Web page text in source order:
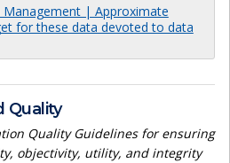
Management | Approximate
for these data devoted to data
Quality
Quality Guidelines for ensuring
objectivity, utility, and integrity